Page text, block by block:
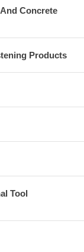
Concrete
Products
Tool